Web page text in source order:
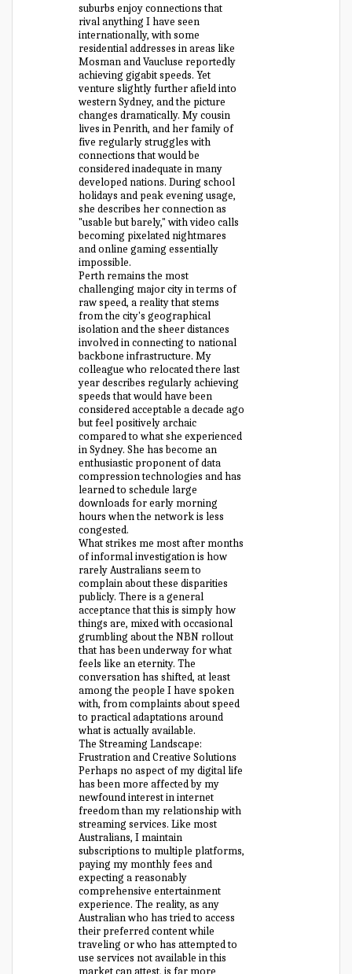
suburbs enjoy connections that
rival anything I have seen
internationally, with some
residential addresses in areas like
Mosman and Vaucluse reportedly
achieving gigabit speeds. Yet
venture slightly further afield into
western Sydney, and the picture
changes dramatically. My cousin
lives in Penrith, and her family of
five regularly struggles with
connections that would be
considered inadequate in many
developed nations. During school
holidays and peak evening usage,
she describes her connection as
"usable but barely," with video calls
becoming pixelated nightmares
and online gaming essentially
impossible.
Perth remains the most
challenging major city in terms of
raw speed, a reality that stems
from the city's geographical
isolation and the sheer distances
involved in connecting to national
backbone infrastructure. My
colleague who relocated there last
year describes regularly achieving
speeds that would have been
considered acceptable a decade ago
but feel positively archaic
compared to what she experienced
in Sydney. She has become an
enthusiastic proponent of data
compression technologies and has
learned to schedule large
downloads for early morning
hours when the network is less
congested.
What strikes me most after months
of informal investigation is how
rarely Australians seem to
complain about these disparities
publicly. There is a general
acceptance that this is simply how
things are, mixed with occasional
grumbling about the NBN rollout
that has been underway for what
feels like an eternity. The
conversation has shifted, at least
among the people I have spoken
with, from complaints about speed
to practical adaptations around
what is actually available.
The Streaming Landscape:
Frustration and Creative Solutions
Perhaps no aspect of my digital life
has been more affected by my
newfound interest in internet
freedom than my relationship with
streaming services. Like most
Australians, I maintain
subscriptions to multiple platforms,
paying my monthly fees and
expecting a reasonably
comprehensive entertainment
experience. The reality, as any
Australian who has tried to access
their preferred content while
traveling or who has attempted to
use services not available in this
market can attest, is far more